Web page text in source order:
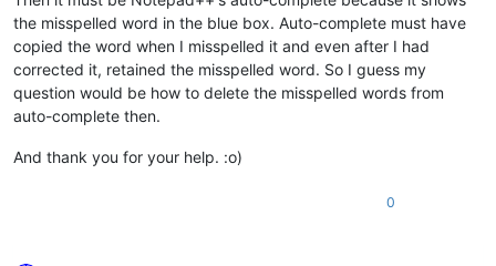
the misspelled word in the blue box. Auto-complete must have
copied the word when I misspelled it and even after I had
corrected it, retained the misspelled word. So I guess my
question would be how to delete the misspelled words from
auto-complete then.
And thank you for your help. :o)
0